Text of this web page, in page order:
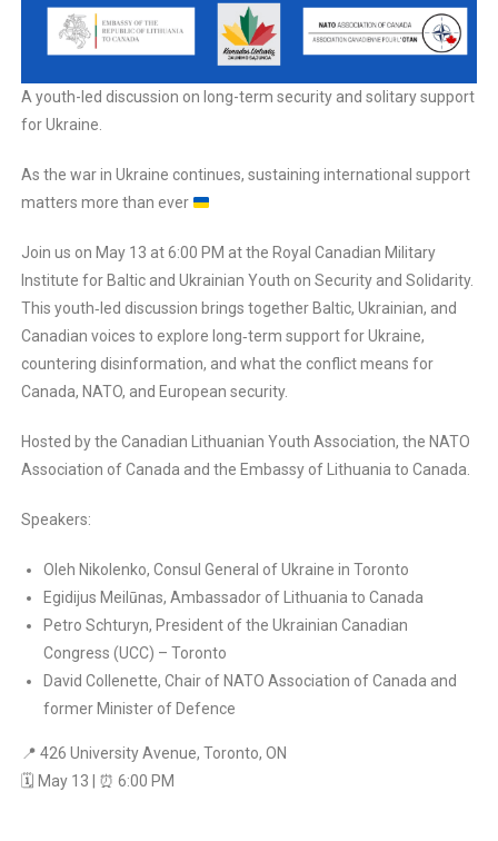
A youth-led discussion on long-term security and solitary support
for Ukraine.
As the war in Ukraine continues, sustaining international support
matters more than ever
Join us on May 13 at 6:00 PM at the Royal Canadian Military
Institute for Baltic and Ukrainian Youth on Security and Solidarity.
This youth‑led discussion brings together Baltic, Ukrainian, and
Canadian voices to explore long‑term support for Ukraine,
countering disinformation, and what the conflict means for
Canada, NATO, and European security.
Hosted by the Canadian Lithuanian Youth Association, the NATO
Association of Canada and the Embassy of Lithuania to Canada.
Speakers:
Oleh Nikolenko, Consul General of Ukraine in Toronto
Egidijus Meilūnas, Ambassador of Lithuania to Canada
Petro Schturyn, President of the Ukrainian Canadian
Congress (UCC) – Toronto
David Collenette, Chair of NATO Association of Canada and
former Minister of Defence
📍 426 University Avenue, Toronto, ON
🗓 May 13 | ⏰ 6:00 PM